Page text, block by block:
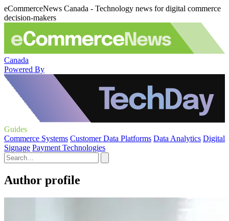
eCommerceNews Canada - Technology news for digital commerce
decision-makers
Canada
Powered By
Guides
Commerce Systems Customer Data Platforms Data Analytics Digital
Signage Payment Technologies
Author profile